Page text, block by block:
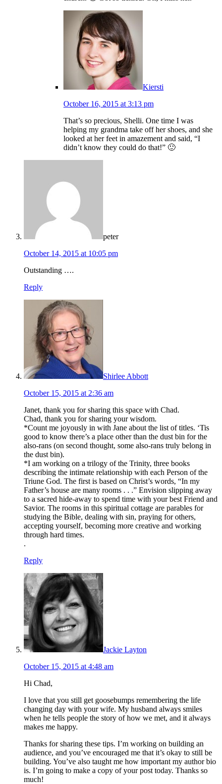
Kiersti
October 16, 2015 at 3:13 pm
That’s so precious, Shelli. One time I was
helping my grandma take off her shoes, and she
looked at her feet in amazement and said, “I
didn’t know they could do that!” 🙂
peter
October 14, 2015 at 10:05 pm
Outstanding ….
Reply
Shirlee Abbott
October 15, 2015 at 2:36 am
Janet, thank you for sharing this space with Chad.
Chad, thank you for sharing your wisdom.
*Count me joyously in with Jane about the list of titles. ‘Tis
good to know there’s a place other than the dust bin for the
also-rans (on second thought, some also-rans truly belong in
the dust bin).
*I am working on a trilogy of the Trinity, three books
describing the intimate relationship with each Person of the
Triune God. The first is based on Christ’s words, “In my
Father’s house are many rooms . . .” Envision slipping away
to a sacred hide-away to spend time with your best Friend and
Savior. The rooms in this spiritual cottage are parables for
studying the Bible, dealing with sin, praying for others,
accepting yourself, becoming more creative and working
through hard times.
.
Reply
Jackie Layton
October 15, 2015 at 4:48 am
Hi Chad,
I love that you still get goosebumps remembering the life
changing day with your wife. My husband always smiles
when he tells people the story of how we met, and it always
makes me happy.
Thanks for sharing these tips. I’m working on building an
audience, and you’ve encouraged me that it’s okay to still be
building. You’ve also taught me how important my author bio
is. I’m going to make a copy of your post today. Thanks so
much!